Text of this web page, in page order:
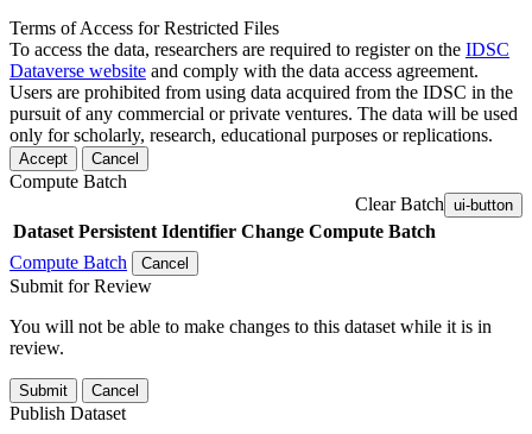
Terms of Access for Restricted Files
To access the data, researchers are required to register on the IDSC
Dataverse website and comply with the data access agreement.
Users are prohibited from using data acquired from the IDSC in the
pursuit of any commercial or private ventures. The data will be used
only for scholarly, research, educational purposes or replications.
Accept Cancel
Compute Batch
Clear Batch ui-button
Dataset Persistent Identifier Change Compute Batch
Compute Batch
Cancel
Submit for Review
You will not be able to make changes to this dataset while it is in
review.
Submit Cancel
Publish Dataset